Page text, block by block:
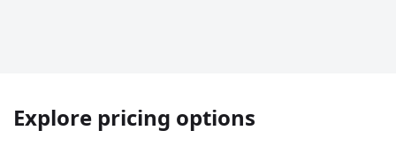
Explore pricing options